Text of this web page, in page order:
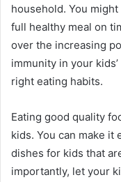
household. You
full healthy meal on
over the increasing
immunity in your
right eating habits.
Eating good quality
kids. You can make
dishes for kids that
importantly, let your